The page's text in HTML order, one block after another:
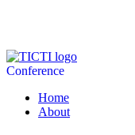
Conference
Home
About